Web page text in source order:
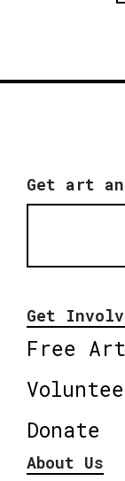
Get art
Get
Free Art
Donate
About Us